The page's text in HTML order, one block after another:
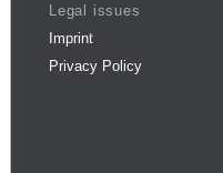
Legal issues
Imprint
Privacy Policy